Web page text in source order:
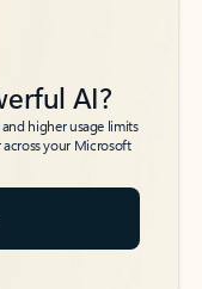
AI?
higher usage limits
across your Microsoft